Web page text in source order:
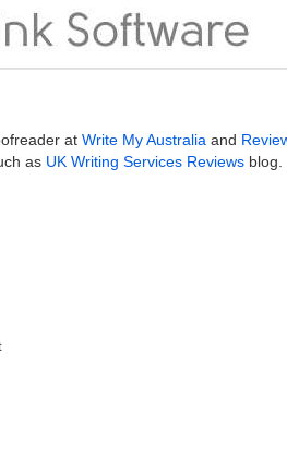
at Write My Australia and
as UK Writing Services Reviews blog.